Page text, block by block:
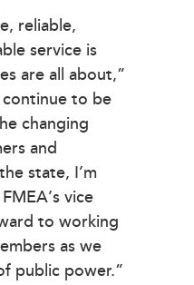
reliable,
service is
are all about,”
to be
changing
and
state, I’m
vice
to working
as we
public power.”